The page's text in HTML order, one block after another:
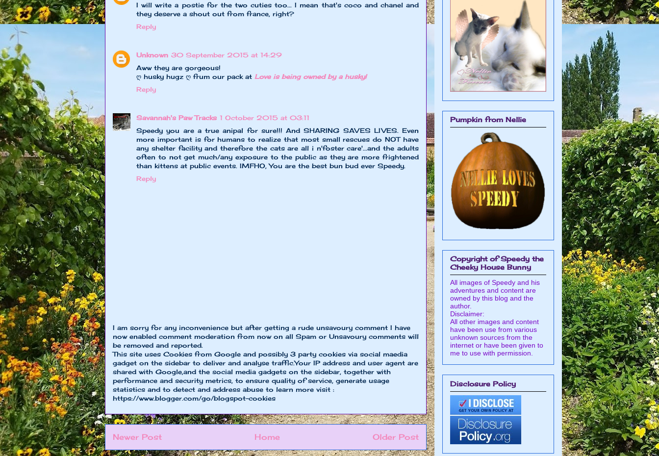
I will write a postie for the two cuties too... I mean that's coco and chanel and
they deserve a shout out from france, right?
Reply
Unknown 30 September 2015 at 14:29
Aww they are gorgeous!
ღ husky hugz ღ frum our pack at Love is being owned by a husky!
Reply
Savannah's Paw Tracks 1 October 2015 at 03:11
Speedy you are a true anipal for sure!!! And SHARING SAVES LIVES. Even
more important is for humans to realize that most small rescues do NOT have
any shelter facility and therefore the cats are all i n'foster care'...and the adults
often to not get much/any exposure to the public as they are more frightened
than kittens at public events. IMFHO, You are the best bun bud ever Speedy.
Reply
I am sorry for any inconvenience but after getting a rude unsavoury comment I have
now enabled comment moderation from now on all Spam or Unsavoury comments will
be removed and reported.
This site uses Cookies from Google and possibly 3 party cookies via social maedia
gadget on the sidebar to deliver and analyse traffic.Your IP address and user agent are
shared with Google,and the social media gadgets on the sidebar, together with
performance and security metrics, to ensure quality of service, generate usage
statistics and to detect and address abuse to learn more visit :
https://www.blogger.com/go/blogspot-cookies
Newer Post Older Post
Home
Pumpkin from Nellie
Copyright of Speedy the
Cheeky House Bunny
All images of Speedy and his
adventures and content are
owned by this blog and the
author.
Disclaimer:
All other images and content
have been use from various
unknown sources from the
internet or have been given to
me to use with permission.
Disclosure Policy